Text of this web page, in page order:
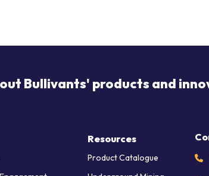
Bullivants' products and
Resources
Product Catalogue